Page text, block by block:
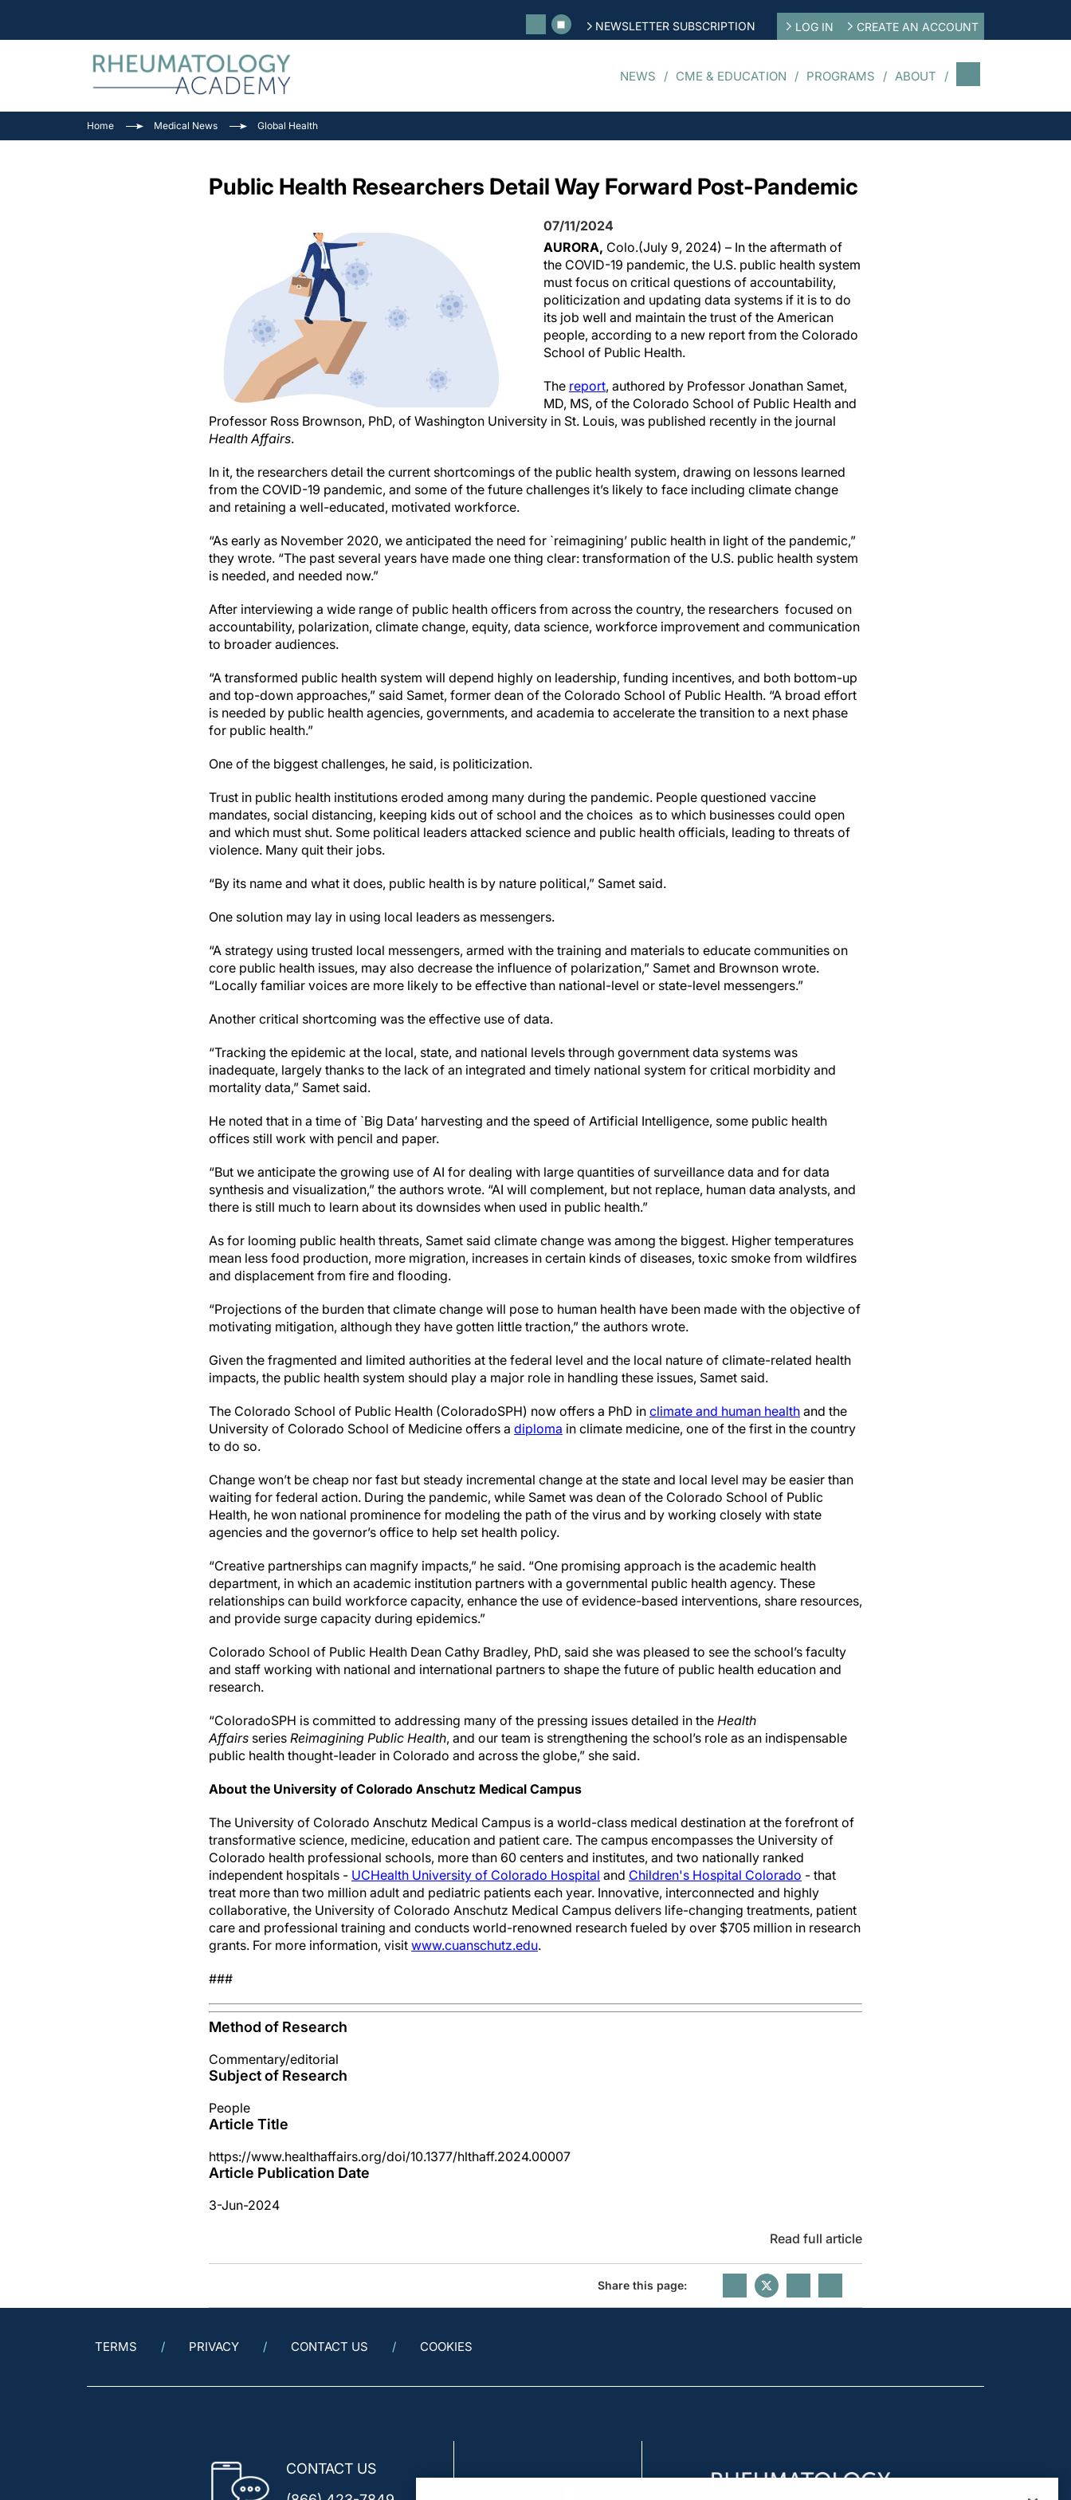
NEWSLETTER SUBSCRIPTION LOG IN CREATE AN ACCOUNT
NEWS CME & EDUCATION PROGRAMS ABOUT
Home Medical News Global Health
Public Health Researchers Detail Way Forward Post-Pandemic
07/11/2024
AURORA, Colo.(July 9, 2024) – In the aftermath of
the COVID-19 pandemic, the U.S. public health system
must focus on critical questions of accountability,
politicization and updating data systems if it is to do
its job well and maintain the trust of the American
people, according to a new report from the Colorado
School of Public Health.
The report, authored by Professor Jonathan Samet,
MD, MS, of the Colorado School of Public Health and
Professor Ross Brownson, PhD, of Washington University in St. Louis, was published recently in the journal
Health Affairs.
In it, the researchers detail the current shortcomings of the public health system, drawing on lessons learned
from the COVID-19 pandemic, and some of the future challenges it’s likely to face including climate change
and retaining a well-educated, motivated workforce.
“As early as November 2020, we anticipated the need for `reimagining’ public health in light of the pandemic,”
they wrote. “The past several years have made one thing clear: transformation of the U.S. public health system
is needed, and needed now.”
After interviewing a wide range of public health officers from across the country, the researchers focused on
accountability, polarization, climate change, equity, data science, workforce improvement and communication
to broader audiences.
“A transformed public health system will depend highly on leadership, funding incentives, and both bottom-up
and top-down approaches,” said Samet, former dean of the Colorado School of Public Health. “A broad effort
is needed by public health agencies, governments, and academia to accelerate the transition to a next phase
for public health.”
One of the biggest challenges, he said, is politicization.
Trust in public health institutions eroded among many during the pandemic. People questioned vaccine
mandates, social distancing, keeping kids out of school and the choices as to which businesses could open
and which must shut. Some political leaders attacked science and public health officials, leading to threats of
violence. Many quit their jobs.
“By its name and what it does, public health is by nature political,” Samet said.
One solution may lay in using local leaders as messengers.
“A strategy using trusted local messengers, armed with the training and materials to educate communities on
core public health issues, may also decrease the influence of polarization,” Samet and Brownson wrote.
“Locally familiar voices are more likely to be effective than national-level or state-level messengers.”
Another critical shortcoming was the effective use of data.
“Tracking the epidemic at the local, state, and national levels through government data systems was
inadequate, largely thanks to the lack of an integrated and timely national system for critical morbidity and
mortality data,” Samet said.
He noted that in a time of `Big Data’ harvesting and the speed of Artificial Intelligence, some public health
offices still work with pencil and paper.
“But we anticipate the growing use of AI for dealing with large quantities of surveillance data and for data
synthesis and visualization,” the authors wrote. “AI will complement, but not replace, human data analysts, and
there is still much to learn about its downsides when used in public health.”
As for looming public health threats, Samet said climate change was among the biggest. Higher temperatures
mean less food production, more migration, increases in certain kinds of diseases, toxic smoke from wildfires
and displacement from fire and flooding.
“Projections of the burden that climate change will pose to human health have been made with the objective of
motivating mitigation, although they have gotten little traction,” the authors wrote.
Given the fragmented and limited authorities at the federal level and the local nature of climate-related health
impacts, the public health system should play a major role in handling these issues, Samet said.
The Colorado School of Public Health (ColoradoSPH) now offers a PhD in climate and human health and the
University of Colorado School of Medicine offers a diploma in climate medicine, one of the first in the country
to do so.
Change won’t be cheap nor fast but steady incremental change at the state and local level may be easier than
waiting for federal action. During the pandemic, while Samet was dean of the Colorado School of Public
Health, he won national prominence for modeling the path of the virus and by working closely with state
agencies and the governor’s office to help set health policy.
“Creative partnerships can magnify impacts,” he said. “One promising approach is the academic health
department, in which an academic institution partners with a governmental public health agency. These
relationships can build workforce capacity, enhance the use of evidence-based interventions, share resources,
and provide surge capacity during epidemics.”
Colorado School of Public Health Dean Cathy Bradley, PhD, said she was pleased to see the school’s faculty
and staff working with national and international partners to shape the future of public health education and
research.
“ColoradoSPH is committed to addressing many of the pressing issues detailed in the Health
Affairs series Reimagining Public Health, and our team is strengthening the school’s role as an indispensable
public health thought-leader in Colorado and across the globe,” she said.
About the University of Colorado Anschutz Medical Campus
The University of Colorado Anschutz Medical Campus is a world-class medical destination at the forefront of
transformative science, medicine, education and patient care. The campus encompasses the University of
Colorado health professional schools, more than 60 centers and institutes, and two nationally ranked
independent hospitals - UCHealth University of Colorado Hospital and Children's Hospital Colorado - that
treat more than two million adult and pediatric patients each year. Innovative, interconnected and highly
collaborative, the University of Colorado Anschutz Medical Campus delivers life-changing treatments, patient
care and professional training and conducts world-renowned research fueled by over $705 million in research
grants. For more information, visit www.cuanschutz.edu.
###
Method of Research
Commentary/editorial
Subject of Research
People
Article Title
https://www.healthaffairs.org/doi/10.1377/hlthaff.2024.00007
Article Publication Date
3-Jun-2024
Read full article
Share this page:
TERMS PRIVACY CONTACT US COOKIES
CONTACT US